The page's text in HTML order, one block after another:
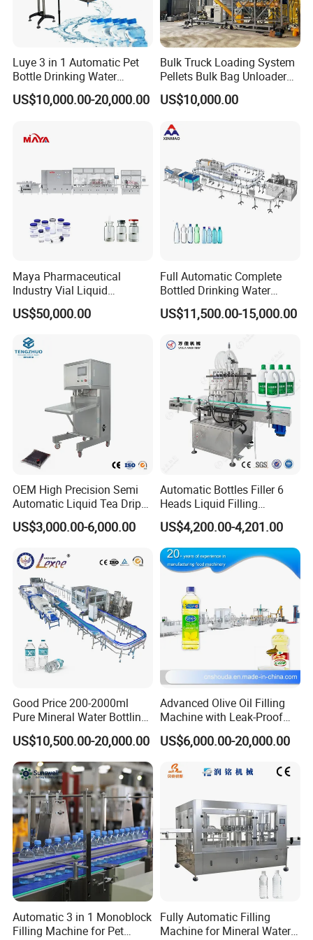
Capping part
Packing Machines
Luye 3 in 1 Automatic Pet
Bottle Drinking Water
Production Line Beverage
Washing Filling Capping
Water Filling Bottling
Sealing Machine
US$10,000.00-20,000.00
Bulk Truck Loading System
Pellets Bulk Bag Unloader
for Load Truck
US$10,000.00
Maya Pharmaceutical
Industry Vial Liquid
Washing Filling Stoppering
Capping Machine Vial Bottle
Sterile Isolation System
US$50,000.00
Full Automatic Complete
Bottled Drinking Water
Production Line Mineral
Water Filling Machine
US$11,500.00-15,000.00
OEM High Precision Semi
Automatic Liquid Tea Drip
Coffee Bag Filling Machine
US$3,000.00-6,000.00
Automatic Bottles Filler 6
Heads Liquid Filling
Machine.
US$4,200.00-4,201.00
Good Price 200-2000ml
Pure Mineral Water Bottling
Filling Machine for Pet
Bottle
US$10,500.00-20,000.00
Advanced Olive Oil Filling
Machine with Leak-Proof
Technology
US$6,000.00-20,000.00
Automatic 3 in 1 Monoblock
Filling Machine for Pet
Fully Automatic Filling
Machine for Mineral Water